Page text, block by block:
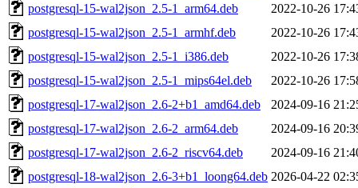
postgresql-15-wal2json_2.5-1_arm64.deb
2022-10-26
postgresql-15-wal2json_2.5-1_armhf.deb
2022-10-26
postgresql-15-wal2json_2.5-1_i386.deb
2022-10-26
postgresql-15-wal2json_2.5-1_mips64el.deb
2022-10-26
postgresql-17-wal2json_2.6-2+b1_amd64.deb
2024-09-16
postgresql-17-wal2json_2.6-2_arm64.deb
2024-09-16
postgresql-17-wal2json_2.6-2_riscv64.deb
2024-09-16
postgresql-18-wal2json_2.6-3+b1_loong64.deb 2026-04-22